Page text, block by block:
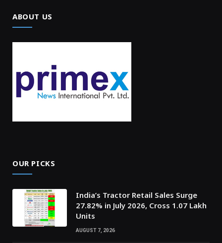
ABOUT US
OUR PICKS
India’s Tractor Retail Sales Surge
27.82% in July 2026, Cross 1.07 Lakh
Units
AUGUST 7, 2026